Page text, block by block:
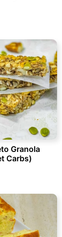
Granola
Carbs)